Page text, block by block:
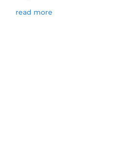
read more